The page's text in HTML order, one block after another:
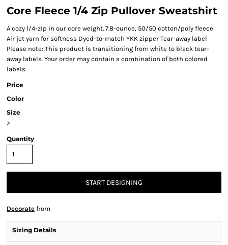
Core Fleece 1/4 Zip Pullover Sweatshirt
A cozy 1/4-zip in our core weight. 7.8-ounce, 50/50 cotton/poly fleece
Air jet yarn for softness Dyed-to-match YKK zipper Tear-away label
Please note: This product is transitioning from white to black tear-
away labels. Your order may contain a combination of both colored
labels.
Price
Color
Size
>
Quantity
START DESIGNING
Decorate from
Sizing Details